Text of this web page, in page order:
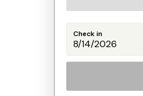
Check in